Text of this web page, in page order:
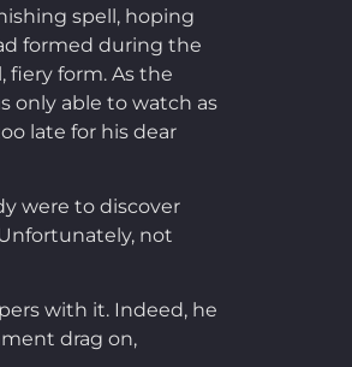
spell, hoping
formed during the
form. As the
only able to watch as
late for his dear
were to discover
not
with it. Indeed, he
drag on,